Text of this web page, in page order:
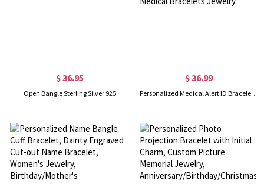
$ 36.95
Open Bangle Sterling Silver 925
$ 36.99
Personalized Medical Alert ID Bracelet with Turquoise Beads, Stainless Steel Emergency Identification Bracelet, Elegant Medical Bracelets Jewelry